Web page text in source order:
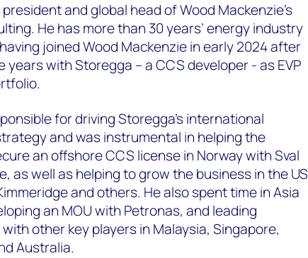
and global head of Wood Mackenzie’s
He has more than 30 years’ energy industry
joined Wood Mackenzie in early 2024 after
years with Storegga – a CCS developer - as EVP
for driving Storegga’s international
and was instrumental in helping the
an offshore CCS license in Norway with Sval
as well as helping to grow the business in the US
and others. He also spent time in Asia
an MOU with Petronas, and leading
other key players in Malaysia, Singapore,
Australia.